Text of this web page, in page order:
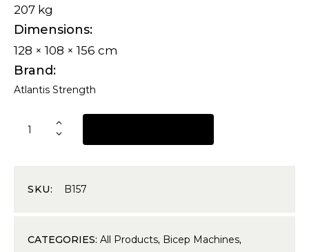
207 kg
Dimensions
128 × 108 × 156 cm
Brand
Atlantis Strength
SKU: B157
CATEGORIES: All Products, Bicep Machines,